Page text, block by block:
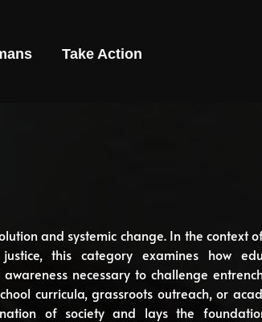
Take Action
and systemic change. In the context
this category examines how
necessary to challenge
curricula, grassroots outreach, or
of society and lays the